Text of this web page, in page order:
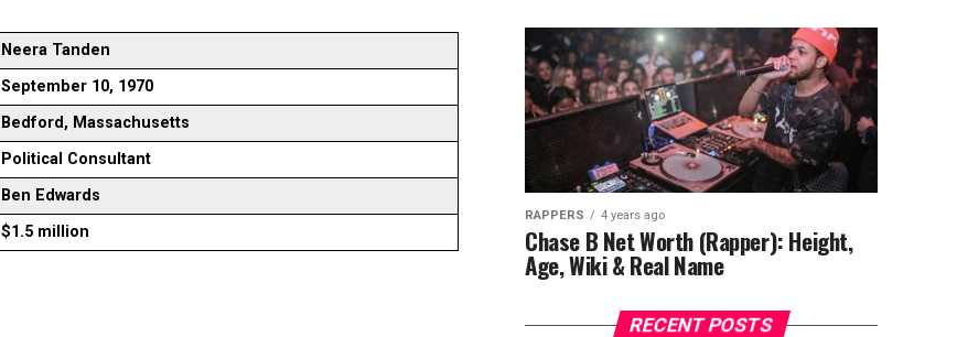
Neera Tanden
September 10, 1970
Bedford, Massachusetts
Political Consultant
Ben Edwards
$1.5 million
RAPPERS 4 years ago
Chase B Net Worth (Rapper): Height,
Age, Wiki & Real Name
RECENT POSTS